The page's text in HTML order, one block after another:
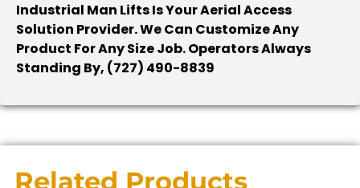
Industrial Man Lifts Is Your Aerial Access
Solution Provider. We Can Customize Any
Product For Any Size Job. Operators Always
Standing By, (727) 490-8839
Related Products